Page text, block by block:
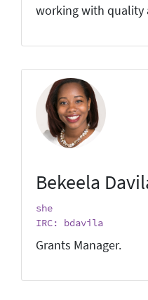
working with quality
Bekeela
she
IRC: bdavila
Grants Manager.